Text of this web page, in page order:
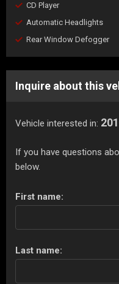
CD Player
Automatic Headlights
Rear Window Defogger
Inquire about this
Vehicle interested in:
If you have questions
below.
First name:
Last name: